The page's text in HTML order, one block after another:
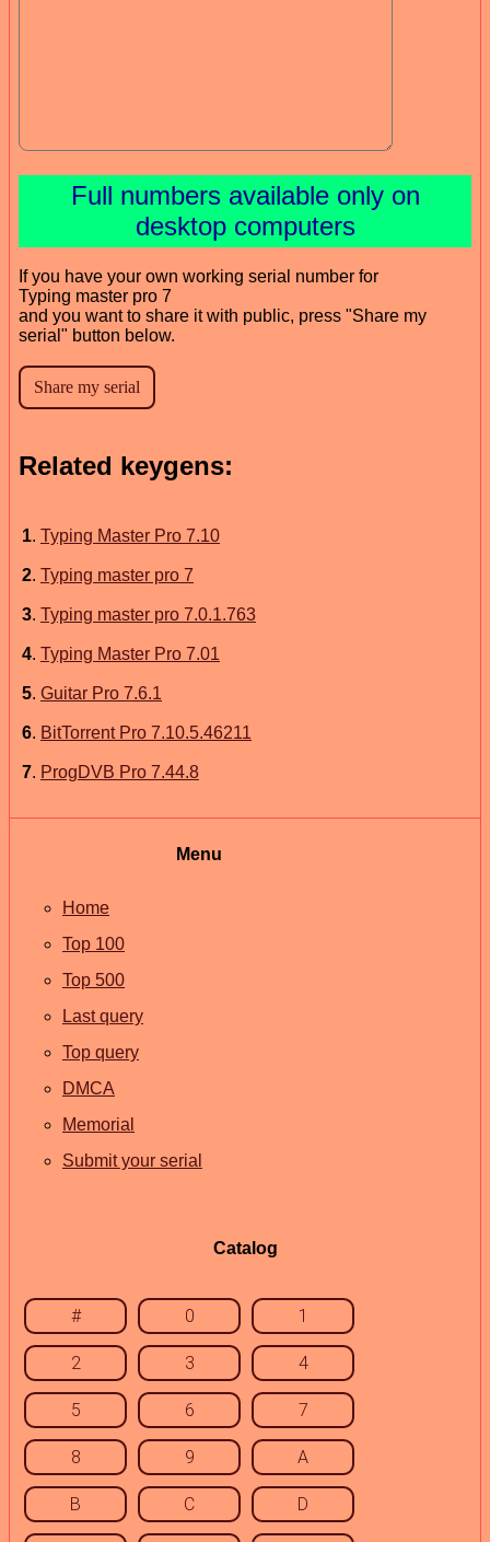
Full numbers available only on
desktop computers
If you have your own working serial number for
Typing master pro 7
and you want to share it with public, press "Share my
serial" button below.
Related keygens:
1. Typing Master Pro 7.10
2. Typing master pro 7
3. Typing master pro 7.0.1.763
4. Typing Master Pro 7.01
5. Guitar Pro 7.6.1
6. BitTorrent Pro 7.10.5.46211
7. ProgDVB Pro 7.44.8
Menu
Home
Top 100
Top 500
Last query
Top query
DMCA
Memorial
Submit your serial
Catalog
# 0 1
2 3 4
5 6 7
8 9 A
B C D